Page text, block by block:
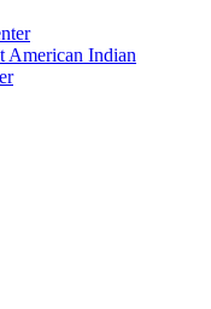
American Indian